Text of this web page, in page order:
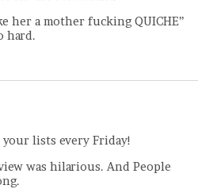
her a mother fucking QUICHE”
hard.
lists every Friday!
was hilarious. And People